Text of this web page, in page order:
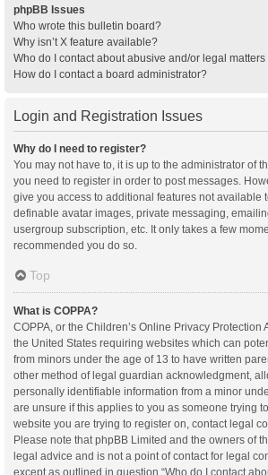
phpBB Issues
Who wrote this bulletin board?
Why isn’t X feature available?
Who do I contact about abusive and/or legal
How do I contact a board administrator?
Login and Registration Issues
Why do I need to register?
You may not have to, it is up to the administrator of
you need to register in order to post messages.
give you access to additional features not available
definable avatar images, private messaging,
usergroup subscription, etc. It only takes a few
recommended you do so.
Top
What is COPPA?
COPPA, or the Children’s Online Privacy Protection
the United States requiring websites which can
from minors under the age of 13 to have written
other method of legal guardian acknowledgment,
personally identifiable information from a minor
are unsure if this applies to you as someone trying
website you are trying to register on, contact legal
Please note that phpBB Limited and the owners of
legal advice and is not a point of contact for legal
except as outlined in question “Who do I contact